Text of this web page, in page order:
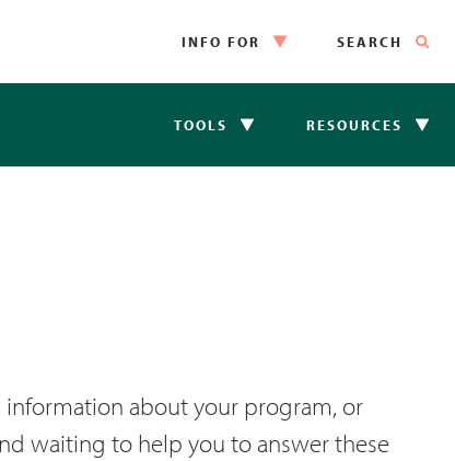
INFO FOR SEARCH
TOOLS RESOURCES
about your program, or
waiting to help you to answer these